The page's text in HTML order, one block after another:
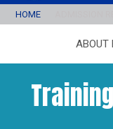
HOME
ABOUT
Training